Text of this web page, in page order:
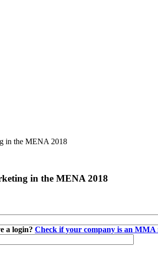
in the MENA 2018
in the MENA 2018
a login? Check if your company is an MMA